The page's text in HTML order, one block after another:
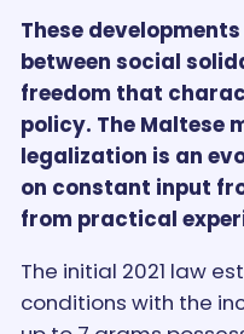
These
between social
freedom that
policy. The Maltese
legalization is an
on constant input
from practical
The initial 2021 law
conditions with the